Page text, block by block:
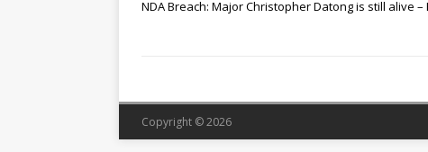
o
o
p st n d
NDA Breach: Major Christopher Datong is still alive –
Copyright © 2026